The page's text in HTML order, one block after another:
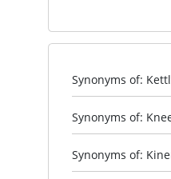
Synonyms of:
Synonyms of:
Synonyms of: